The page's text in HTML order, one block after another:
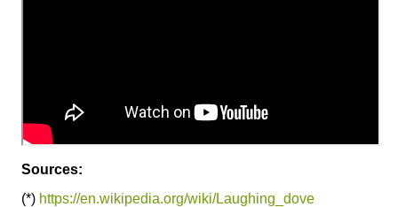
Sources:
(*) https://en.wikipedia.org/wiki/Laughing_dove